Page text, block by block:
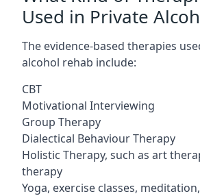
Used in Private
The evidence-based therapies
alcohol rehab include:
CBT
Motivational Interviewing
Group Therapy
Dialectical Behaviour Therapy
Holistic Therapy, such as art
therapy
Yoga, exercise classes,